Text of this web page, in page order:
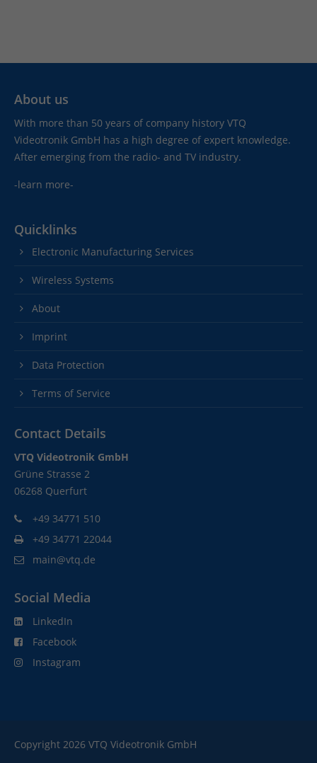
About us
With more than 50 years of company history VTQ
Videotronik GmbH has a high degree of expert knowledge.
After emerging from the radio- and TV industry.
-learn more-
Quicklinks
Electronic Manufacturing Services
Wireless Systems
About
Imprint
Data Protection
Terms of Service
Contact Details
VTQ Videotronik GmbH
Grüne Strasse 2
06268 Querfurt
+49 34771 510
+49 34771 22044
main@vtq.de
Social Media
LinkedIn
Facebook
Instagram
Copyright 2026 VTQ Videotronik GmbH